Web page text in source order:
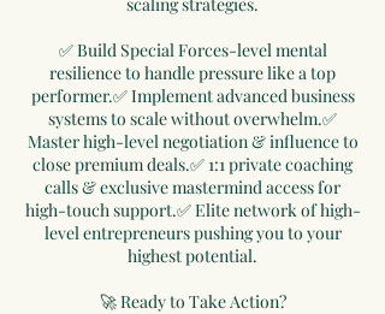
✅ Build Special Forces-level mental
resilience to handle pressure like a top
performer.✅ Implement advanced business
systems to scale without overwhelm.✅
Master high-level negotiation & influence to
close premium deals.✅ 1:1 private coaching
calls & exclusive mastermind access for
high-touch support.✅ Elite network of high-
level entrepreneurs pushing you to your
highest potential.
🚀 Ready to Take Action?